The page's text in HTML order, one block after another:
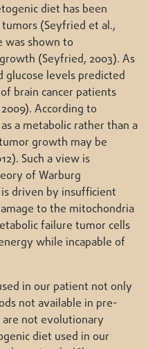
diet has been
(Seyfried et al.,
was shown to
(Seyfried, 2003). As
glucose levels predicted
brain cancer patients
According to
a metabolic rather than a
growth may be
Such a view is
of Warburg
driven by insufficient
to the mitochondria
failure tumor cells
while incapable of
in our patient not only
not available in pre-
not evolutionary
diet used in our